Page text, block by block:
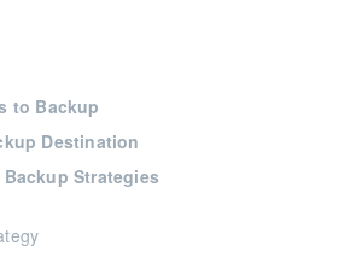
to Backup
Destination
Strategies